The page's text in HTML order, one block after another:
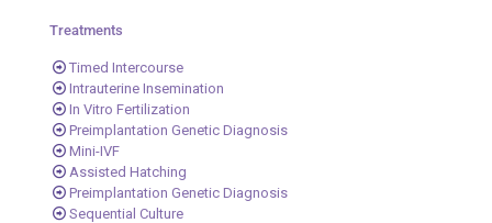
Treatments
Timed Intercourse
Intrauterine Insemination
In Vitro Fertilization
Preimplantation Genetic Diagnosis
Mini-IVF
Assisted Hatching
Preimplantation Genetic Diagnosis
Sequential Culture